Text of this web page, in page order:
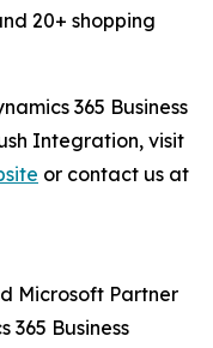
20+ shopping
365 Business
Integration, visit
or contact us at
Microsoft Partner
365 Business